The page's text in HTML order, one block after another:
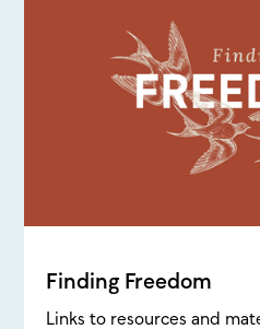
Finding Freedom
Links to resources and